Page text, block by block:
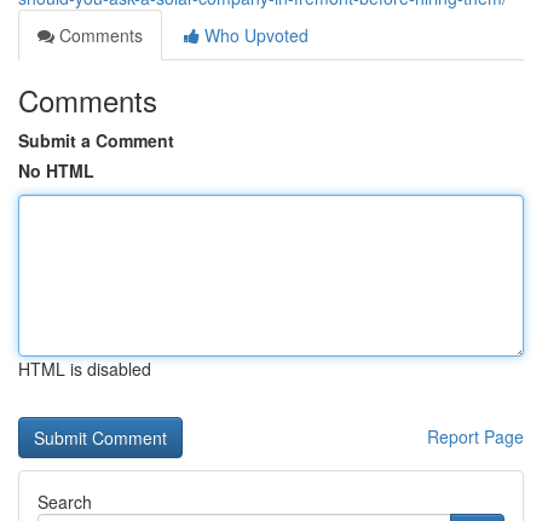
Comments
Who Upvoted
Comments
Submit a Comment
No HTML
HTML is disabled
Report Page
Search